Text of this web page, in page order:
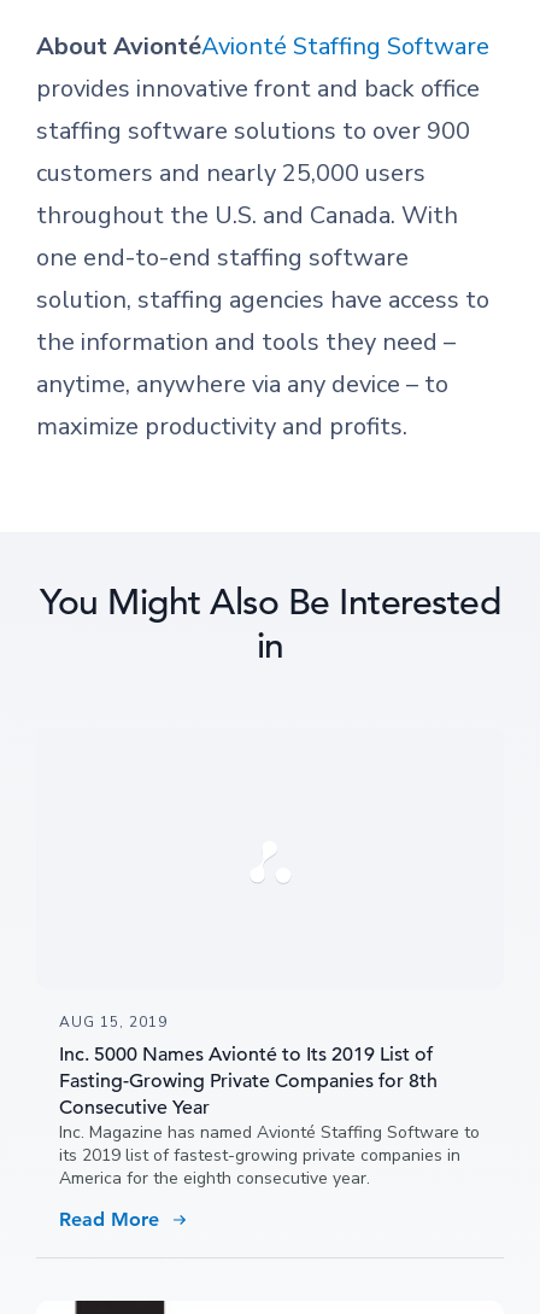
About AviontéAvionté Staffing Software
provides innovative front and back office
staffing software solutions to over 900
customers and nearly 25,000 users
throughout the U.S. and Canada. With
one end-to-end staffing software
solution, staffing agencies have access to
the information and tools they need –
anytime, anywhere via any device – to
maximize productivity and profits.
You Might Also Be Interested
in
AUG 15, 2019
Inc. 5000 Names Avionté to Its 2019 List of
Fasting-Growing Private Companies for 8th
Consecutive Year
Inc. Magazine has named Avionté Staffing Software to
its 2019 list of fastest-growing private companies in
America for the eighth consecutive year.
Read More